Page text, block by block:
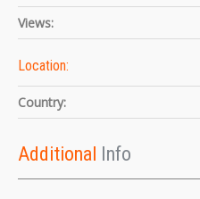
Views:
Location:
Country:
Additional Info